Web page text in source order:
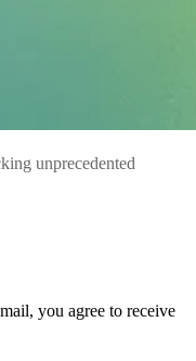
unprecedented
you agree to receive